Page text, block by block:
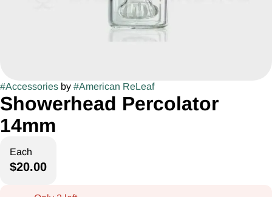
#Accessories by #American ReLeaf
Showerhead Percolator
14mm
Each
$20.00